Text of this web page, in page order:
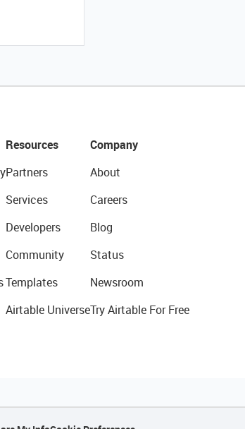
Resources
Partners
Services
Developers
Community
Templates
Airtable Universe
Company
About
Careers
Blog
Status
Newsroom
Try Airtable For Free